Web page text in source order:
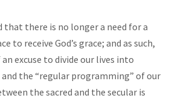
that there is no longer a need for a
to receive God’s grace; and as such,
an excuse to divide our lives into
the “regular programming” of our
the sacred and the secular is